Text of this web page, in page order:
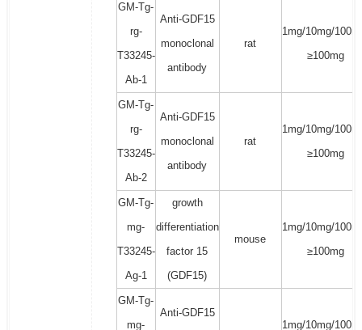
GM-Tg-
rg-
T33245-
Ab-1
Anti-GDF15
monoclonal
antibody
rat
1mg/10mg/
≥100mg
GM-Tg-
rg-
T33245-
Ab-2
Anti-GDF15
monoclonal
antibody
rat
1mg/10mg/
≥100mg
GM-Tg-
mg-
T33245-
Ag-1
growth
differentiation
factor 15
(GDF15)
mouse
1mg/10mg/
≥100mg
GM-Tg-
mg-
Anti-GDF15
1mg/10mg/